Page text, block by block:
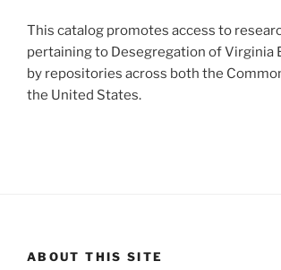
This catalog promotes access to
pertaining to Desegregation of Virginia
by repositories across both the
the United States.
ABOUT THIS SITE